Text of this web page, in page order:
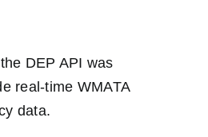
DEP API was
real-time WMATA
data.